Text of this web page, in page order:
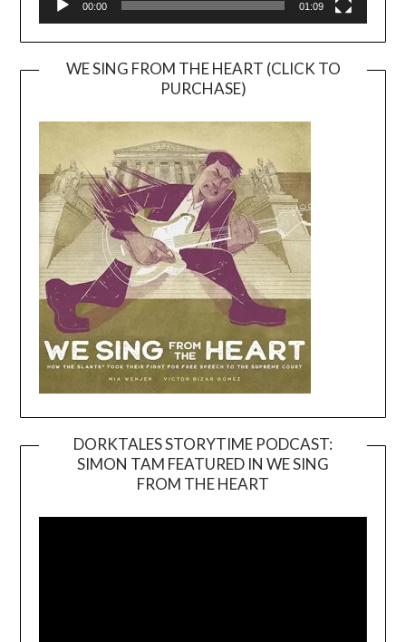
00:00 01:09
WE SING FROM THE HEART (CLICK TO
PURCHASE)
DORKTALES STORYTIME PODCAST:
SIMON TAM FEATURED IN WE SING
FROM THE HEART